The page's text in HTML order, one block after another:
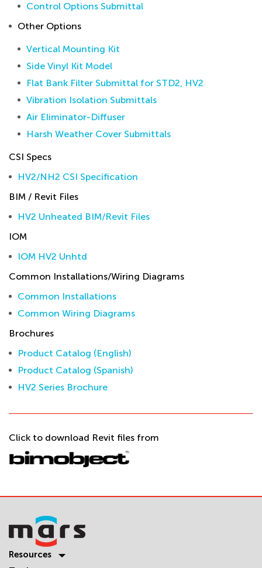
Control Options Submittal
Other Options
Vertical Mounting Kit
Side Vinyl Kit Model
Flat Bank Filter Submittal for STD2, HV2
Vibration Isolation Submittals
Air Eliminator-Diffuser
Harsh Weather Cover Submittals
CSI Specs
HV2/NH2 CSI Specification
BIM / Revit Files
HV2 Unheated BIM/Revit Files
IOM
IOM HV2 Unhtd
Common Installations/Wiring Diagrams
Common Installations
Common Wiring Diagrams
Brochures
Product Catalog (English)
Product Catalog (Spanish)
HV2 Series Brochure
Click to download Revit files from
Resources